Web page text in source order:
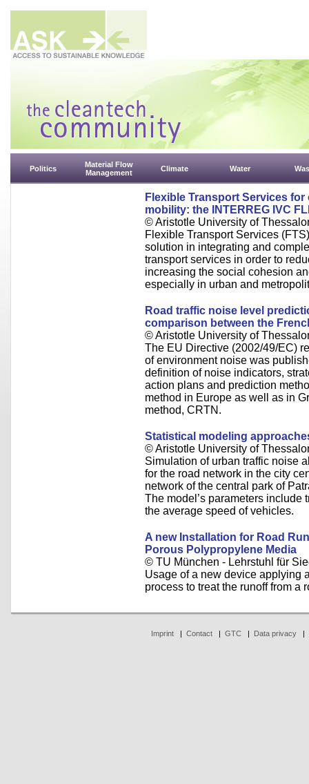
Politics
Material Flow
Management
Climate Water
Flexible Transport Services
mobility: the INTERREG IVC
© Aristotle University of
Flexible Transport Services
solution in integrating and
transport services in order to
increasing the social cohesion
especially in urban and
Road traffic noise level
comparison between the
© Aristotle University of
The EU Directive (2002/49/EC)
of environment noise was
definition of noise indicators,
action plans and prediction
method in Europe as well as in
method, CRTN.
Statistical modeling
© Aristotle University of
Simulation of urban traffic noise
for the road network in the city
network of the central park of
The model’s parameters include
the average speed of vehicles.
A new Installation for Road
Porous Polypropylene Media
© TU München - Lehrstuhl für
Usage of a new device applying
process to treat the runoff from a
Imprint | Contact | GTC | Data privacy |